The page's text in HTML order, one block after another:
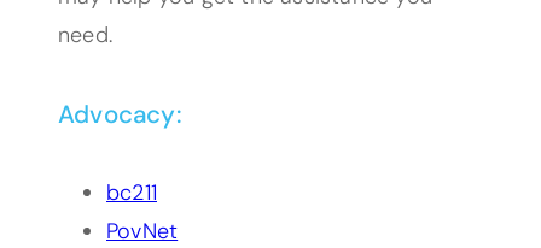
need.
Advocacy:
bc211
PovNet